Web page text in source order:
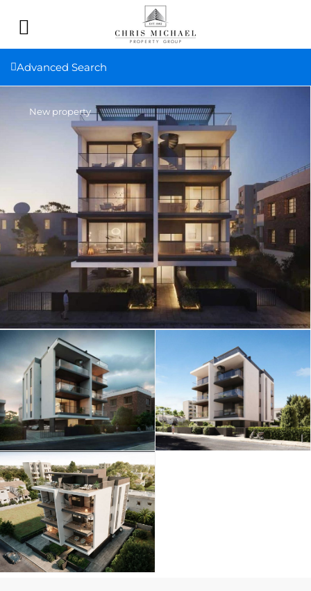
Advanced Search
New property